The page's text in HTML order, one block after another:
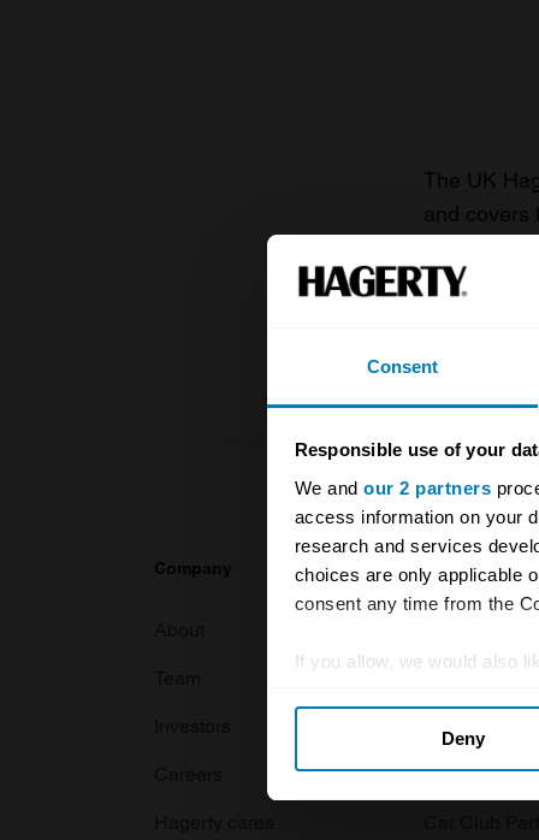
Consent
Responsible use of your
We and our 2 partners
access information on your
research and services
choices are only applicable
consent any time from the
If you allow, we would also
Identify your device by
Find out more about how
Deny
The UK
and covers
Company Products
Global transit
Car and bike